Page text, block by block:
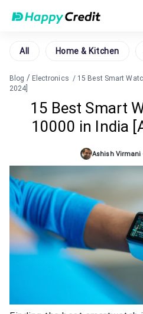
All Home & Kitchen
Blog / Electronics / 15 Best Smart
2024]
15 Best Smart
10000 in India
Ashish Virmani